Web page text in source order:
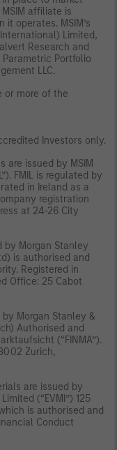
affiliate is
operates. MSIM’s
Limited,
Research and
Portfolio
LLC.
or more of the
Investors only.
are issued by MSIM
FMIL is regulated by
in Ireland as a
registration
at 24-26 City
by Morgan Stanley
is authorised and
Registered in
Office: 25 Cabot
by Morgan Stanley &
Authorised and
(“FINMA”).
Zurich,
are issued by
(“EVMI”) 125
is authorised and
Conduct